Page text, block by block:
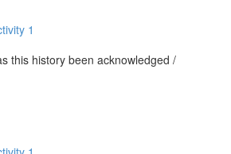
1
this history been acknowledged /